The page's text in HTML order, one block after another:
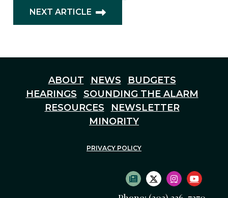
NEXT ARTICLE
ABOUT NEWS
BUDGETS
HEARINGS
SOUNDING THE ALARM
RESOURCES
NEWSLETTER
MINORITY
PRIVACY POLICY
SUBSCRIBE TO
TWITTER LOGO
INSTAGRAM